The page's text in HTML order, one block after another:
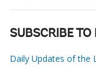
SUBSCRIBE TO
Daily Updates of the